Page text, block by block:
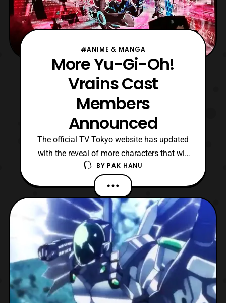
#ANIME & MANGA
More Yu-Gi-Oh!
Vrains Cast
Members
Announced
The official TV Tokyo website has updated
with the reveal of more characters that will
be featured in Yu-Gi-Oh! Vrains. The new
cast members include: Shōya Ishige –
Yūsaku Fujiki Takahiro Sakurai –
Mysterious Creature Subaru Kimura –
Shōichi Kusanagi Chiharu Saw-hiro –
Naoki Shima Daiki Hamano – Gō
BY PAK HANU